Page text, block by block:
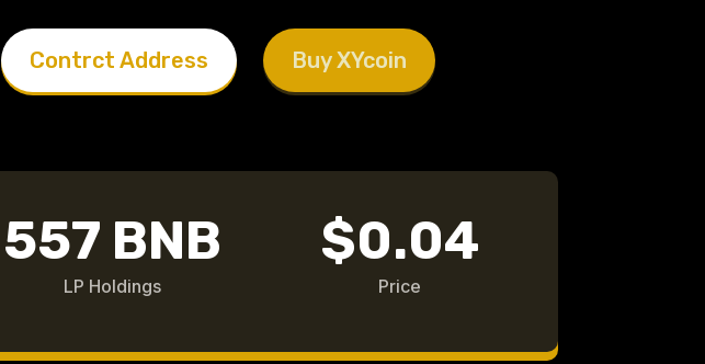
Contrct Address Buy XYcoin
557 BNB
LP Holdings
$0.04
Price